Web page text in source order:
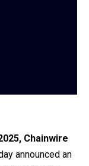
Chainwire
announced an